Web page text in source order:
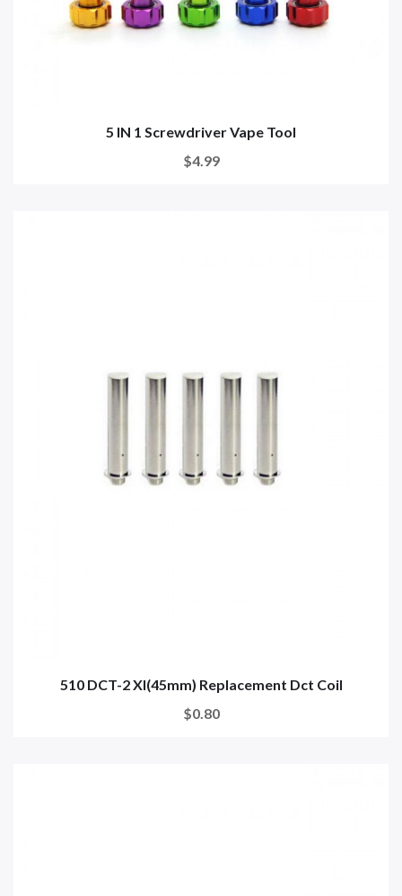
5 IN 1 Screwdriver Vape Tool
$4.99
510 DCT-2 Xl(45mm) Replacement Dct Coil
$0.80